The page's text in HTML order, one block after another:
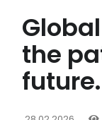
the
future.